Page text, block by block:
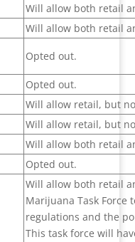
Will allow both retail
Will allow both retail
Opted out.
Opted out.
Will allow retail, but
Will allow retail, but
Will allow both retail
Opted out.
Will allow both retail
Marijuana Task Force
regulations and the
This task force will